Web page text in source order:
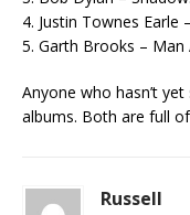
4. Justin Townes Earle
5. Garth Brooks – Man
Anyone who hasn’t
albums. Both are full
Russell